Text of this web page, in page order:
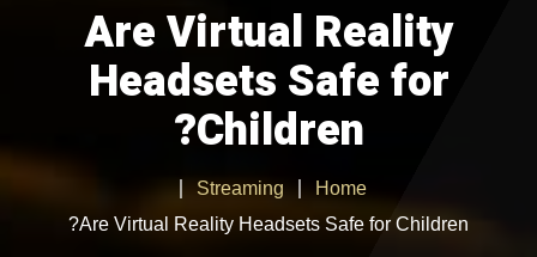
Are Virtual Reality
Headsets Safe for
Children?
Home
Streaming
Are Virtual Reality Headsets Safe for Children?